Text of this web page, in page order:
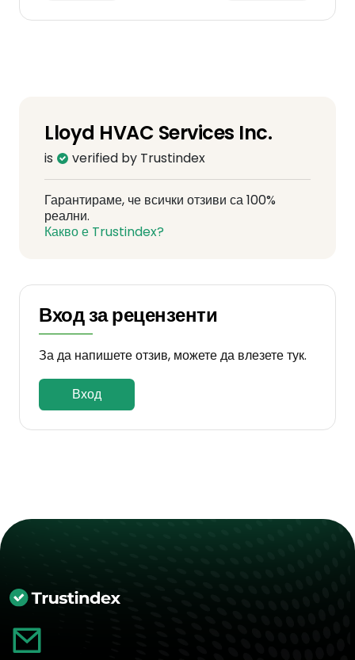
Lloyd HVAC Services Inc.
is verified by Trustindex
Гарантираме, че всички отзиви са 100%
реални.
Какво е Trustindex?
Вход за рецензенти
За да напишете отзив, можете да влезете тук.
Вход